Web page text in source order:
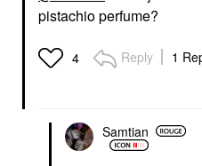
pistachio perfume?
4 Reply 1
Samtian